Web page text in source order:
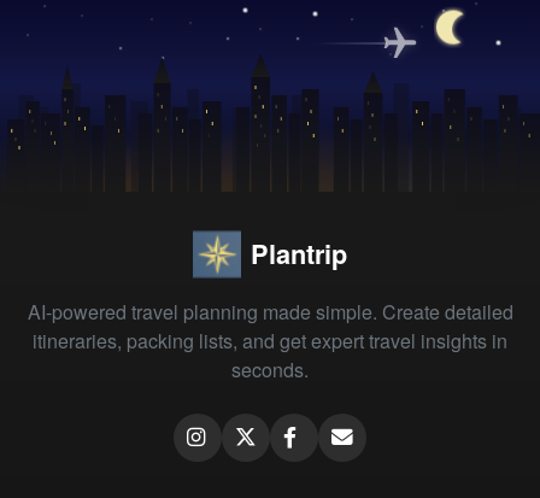
Plantrip
AI-powered travel planning made simple. Create detailed
itineraries, packing lists, and get expert travel insights in
seconds.